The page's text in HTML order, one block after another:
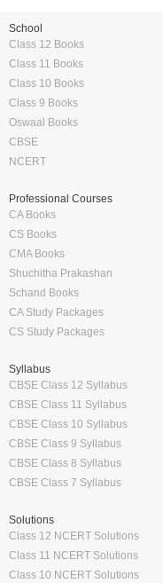
School
Class 12 Books
Class 11 Books
Class 10 Books
Class 9 Books
Oswaal Books
CBSE
NCERT
Professional Courses
CA Books
CS Books
CMA Books
Shuchitha Prakashan
Schand Books
CA Study Packages
CS Study Packages
Syllabus
CBSE Class 12 Syllabus
CBSE Class 11 Syllabus
CBSE Class 10 Syllabus
CBSE Class 9 Syllabus
CBSE Class 8 Syllabus
CBSE Class 7 Syllabus
Solutions
Class 12 NCERT Solutions
Class 11 NCERT Solutions
Class 10 NCERT Solutions